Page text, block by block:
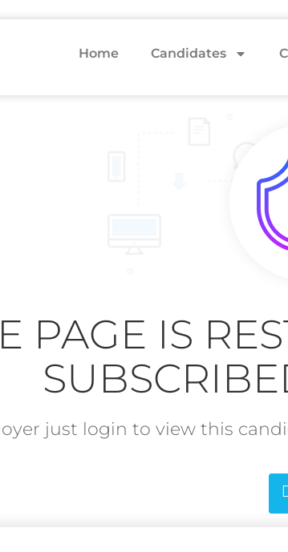
Home Candidates
PAGE IS
just login to view this